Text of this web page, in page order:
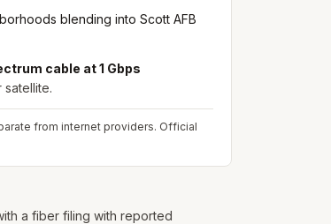
blending into Scott AFB
cable at 1 Gbps
from internet providers. Official
a fiber filing with reported